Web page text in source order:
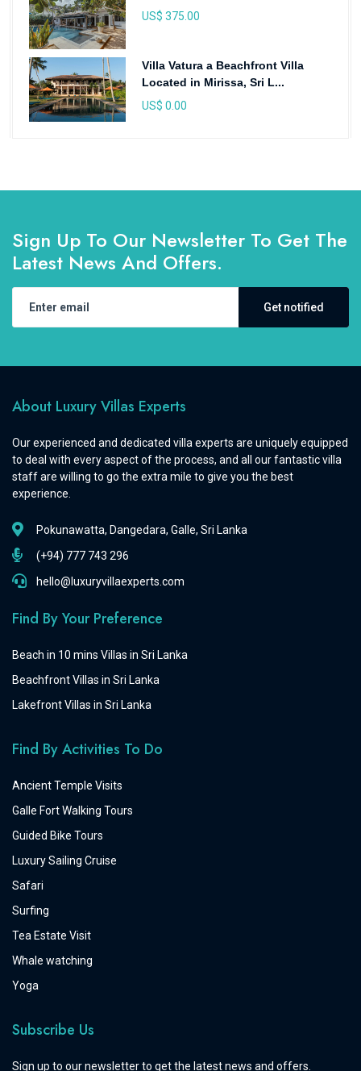
US$ 375.00
Villa Vatura a Beachfront Villa
Located in Mirissa, Sri L...
US$ 0.00
Sign Up To Our Newsletter To Get The
Latest News And Offers.
Get notified
About Luxury Villas Experts
Our experienced and dedicated villa experts are uniquely equipped
to deal with every aspect of the process, and all our fantastic villa
staff are willing to go the extra mile to give you the best
experience.
Pokunawatta, Dangedara, Galle, Sri Lanka
(+94) 777 743 296
hello@luxuryvillaexperts.com
Find By Your Preference
Beach in 10 mins Villas in Sri Lanka
Beachfront Villas in Sri Lanka
Lakefront Villas in Sri Lanka
Find By Activities To Do
Ancient Temple Visits
Galle Fort Walking Tours
Guided Bike Tours
Luxury Sailing Cruise
Safari
Surfing
Tea Estate Visit
Whale watching
Yoga
Subscribe Us
Sign up to our newsletter to get the latest news and offers.